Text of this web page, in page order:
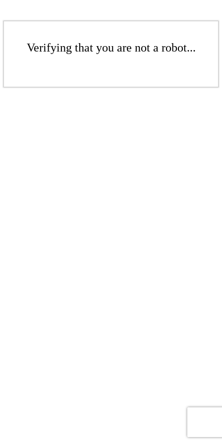
Verifying that you are not a robot...